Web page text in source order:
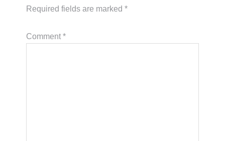
Required fields are marked*
Comment*